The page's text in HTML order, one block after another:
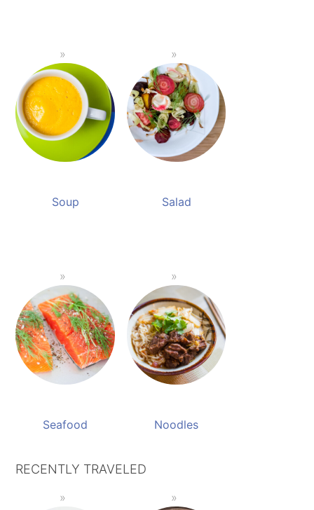
Soup Salad
Seafood Noodles
RECENTLY TRAVELED